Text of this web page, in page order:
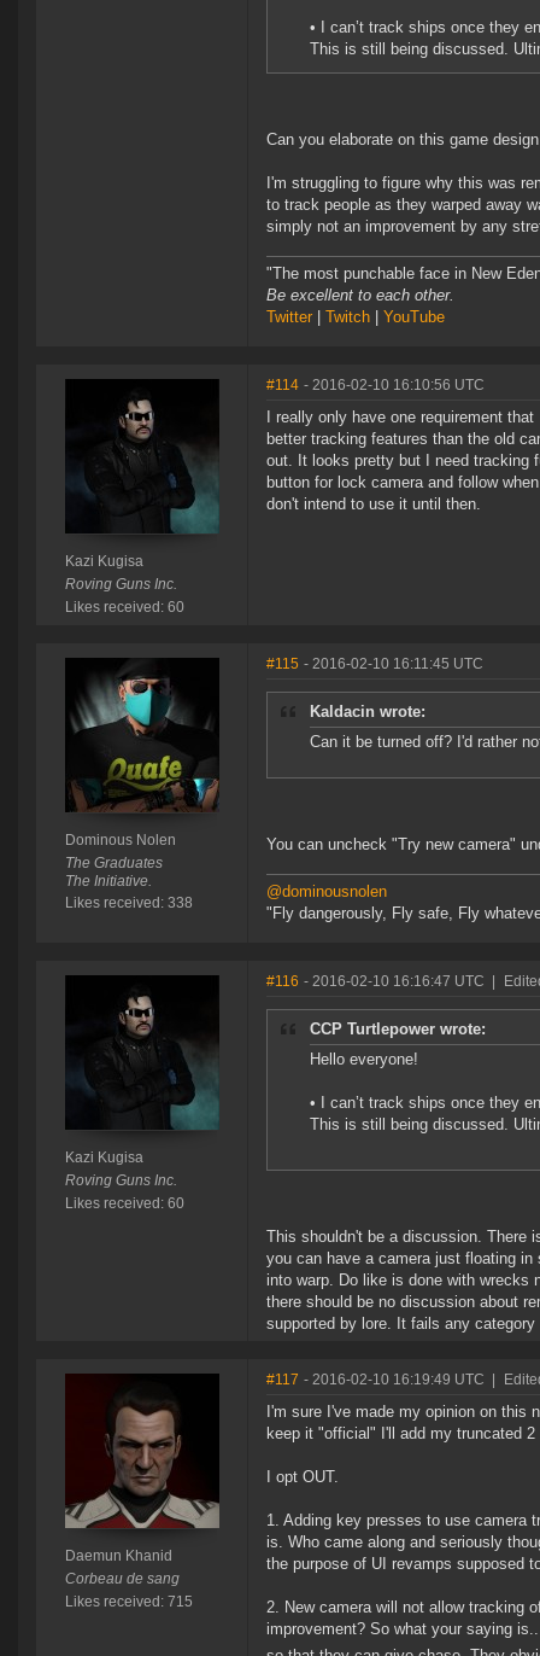
• I can’t track ships once they
This is still being discussed.
Can you elaborate on this game
I'm struggling to figure why this was
to track people as they warped away
simply not an improvement by any
"The most punchable face in New
Be excellent to each other.
Twitter
Twitch YouTube
Kazi Kugisa
Roving Guns Inc.
Likes received: 60
#114 - 2016-02-10 16:10:56 UTC
I really only have one requirement
better tracking features than the old
out. It looks pretty but I need tracking
button for lock camera and follow
don't intend to use it until then.
Dominous Nolen
The Graduates
The Initiative.
Likes received: 338
#115 - 2016-02-10 16:11:45 UTC
Kaldacin wrote:
Can it be turned off? I'd rather
You can uncheck "Try new camera"
@dominousnolen
"Fly dangerously, Fly safe, Fly
Kazi Kugisa
Roving Guns Inc.
Likes received: 60
#116 - 2016-02-10 16:16:47 UTC
CCP Turtlepower wrote:
Hello everyone!
• I can’t track ships once they
This is still being discussed.
This shouldn't be a discussion. There
you can have a camera just floating
into warp. Do like is done with wrecks
there should be no discussion about
supported by lore. It fails any
Daemun Khanid
Corbeau de sang
Likes received: 715
#117 - 2016-02-10 16:19:49 UTC
I'm sure I've made my opinion on this
keep it "official" I'll add my truncated 2
I opt OUT.
1. Adding key presses to use camera
is. Who came along and seriously
the purpose of UI revamps supposed
2. New camera will not allow tracking
improvement? So what your saying